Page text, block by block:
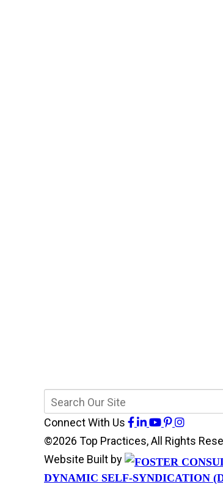
Connect With Us
©2026 Top Practices, All Rights
Website Built by
DYNAMIC SELF-SYNDICATION